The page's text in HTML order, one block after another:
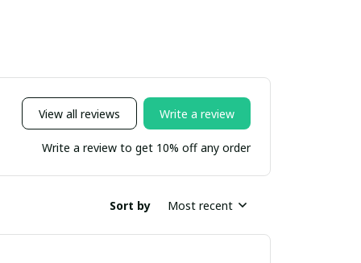
View all reviews Write a review
Write a review to get 10% off any order
Sort by Most recent